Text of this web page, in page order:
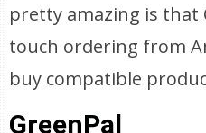
pretty amazing is that
touch ordering from
buy compatible
GreenPal